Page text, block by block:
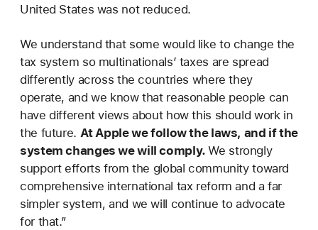
United States was not reduced.
We understand that some would like to change the
tax system so multinationals’ taxes are spread
differently across the countries where they
operate, and we know that reasonable people can
have different views about how this should work in
the future. At Apple we follow the laws, and if the
system changes we will comply.We strongly
support efforts from the global community toward
comprehensive international tax reform and a far
simpler system, and we will continue to advocate
for that.”